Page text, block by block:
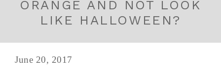
ORANGE AND NOT LOOK
LIKE HALLOWEEN?
June 20, 2017